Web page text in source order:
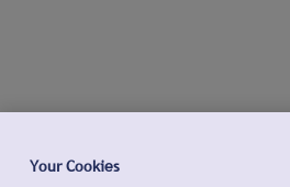
Your Cookies